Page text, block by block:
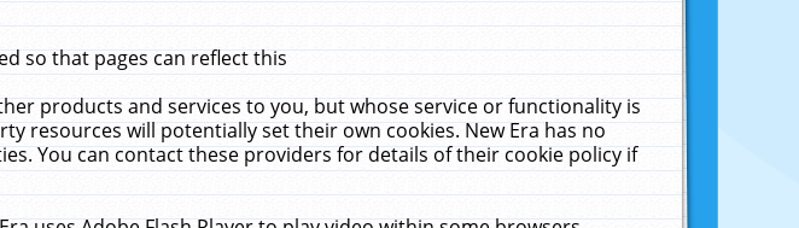
so that pages can reflect this
products and services to you, but whose service or functionality is
resources will potentially set their own cookies. New Era has no
You can contact these providers for details of their cookie policy if